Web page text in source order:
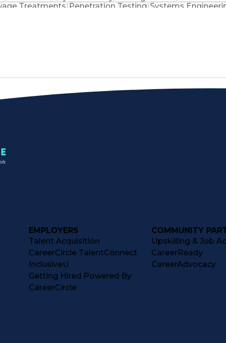
Treatments Penetration Testing Systems
(PE) License
EMPLOYERS
Talent Acquisition
CareerCircle TalentConnect
InclusiveU
Getting Hired Powered By
CareerCircle
COMMUNITY
Upskilling & Job
CareerReady
CareerAdvocacy